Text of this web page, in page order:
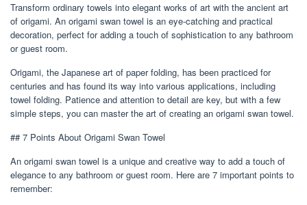
Transform ordinary towels into elegant works of art with the ancient art
of origami. An origami swan towel is an eye-catching and practical
decoration, perfect for adding a touch of sophistication to any bathroom
or guest room.
Origami, the Japanese art of paper folding, has been practiced for
centuries and has found its way into various applications, including
towel folding. Patience and attention to detail are key, but with a few
simple steps, you can master the art of creating an origami swan towel.
## 7 Points About Origami Swan Towel
An origami swan towel is a unique and creative way to add a touch of
elegance to any bathroom or guest room. Here are 7 important points to
remember: